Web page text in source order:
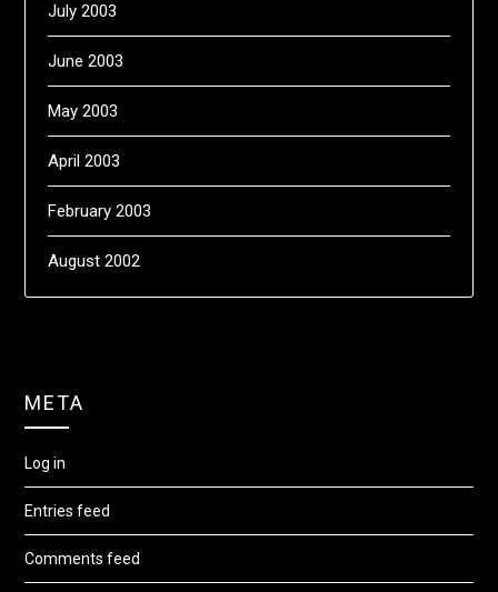
July 2003
June 2003
May 2003
April 2003
February 2003
August 2002
META
Log in
Entries feed
Comments feed